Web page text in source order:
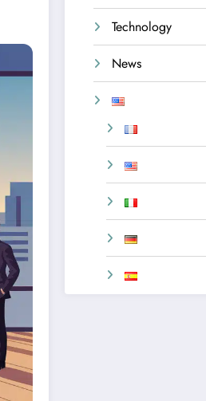
Technology
News